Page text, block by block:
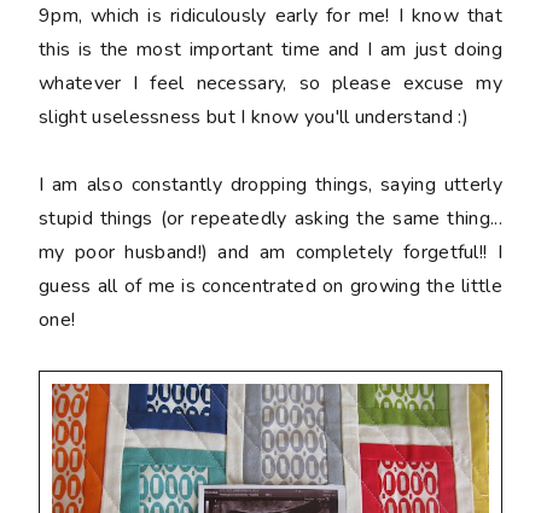
9pm, which is ridiculously early for me! I know that
this is the most important time and I am just doing
whatever I feel necessary, so please excuse my
slight uselessness but I know you'll understand :)
I am also constantly dropping things, saying utterly
stupid things (or repeatedly asking the same thing...
my poor husband!) and am completely forgetful!! I
guess all of me is concentrated on growing the little
one!